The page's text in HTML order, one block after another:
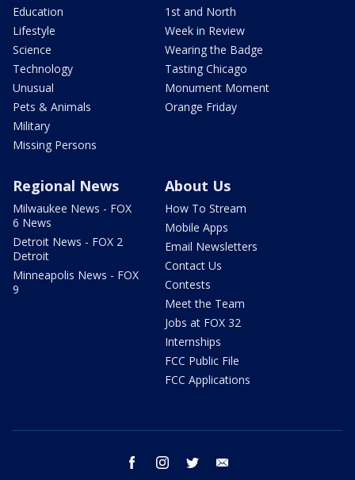
Education
Lifestyle
Science
Technology
Unusual
Pets & Animals
Military
Missing Persons
1st and North
Week in Review
Wearing the Badge
Tasting Chicago
Monument Moment
Orange Friday
Regional News
Milwaukee News - FOX
6 News
Detroit News - FOX 2
Detroit
Minneapolis News - FOX
9
About Us
How To Stream
Mobile Apps
Email Newsletters
Contact Us
Contests
Meet the Team
Jobs at FOX 32
Internships
FCC Public File
FCC Applications
facebook instagram twitter